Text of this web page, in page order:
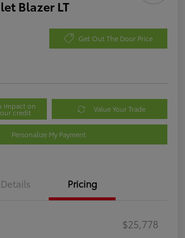
Blazer LT
Get Out The Door Price
impact on
credit Value Your Trade
Personalize My Payment
Details Pricing
$25,778